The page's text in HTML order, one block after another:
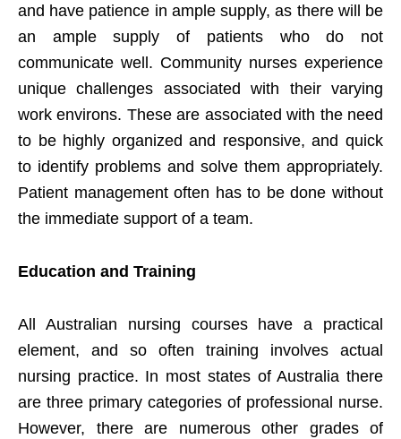
and have patience in ample supply, as there will be
an ample supply of patients who do not
communicate well. Community nurses experience
unique challenges associated with their varying
work environs. These are associated with the need
to be highly organized and responsive, and quick
to identify problems and solve them appropriately.
Patient management often has to be done without
the immediate support of a team.
Education and Training
All Australian nursing courses have a practical
element, and so often training involves actual
nursing practice. In most states of Australia there
are three primary categories of professional nurse.
However, there are numerous other grades of